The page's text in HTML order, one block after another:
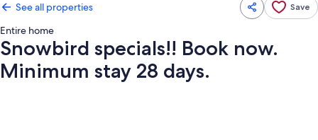
See all properties Save
Entire home
Snowbird specials!! Book now.
Minimum stay 28 days.